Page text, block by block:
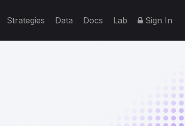
Strategies Data Docs Lab Sign In